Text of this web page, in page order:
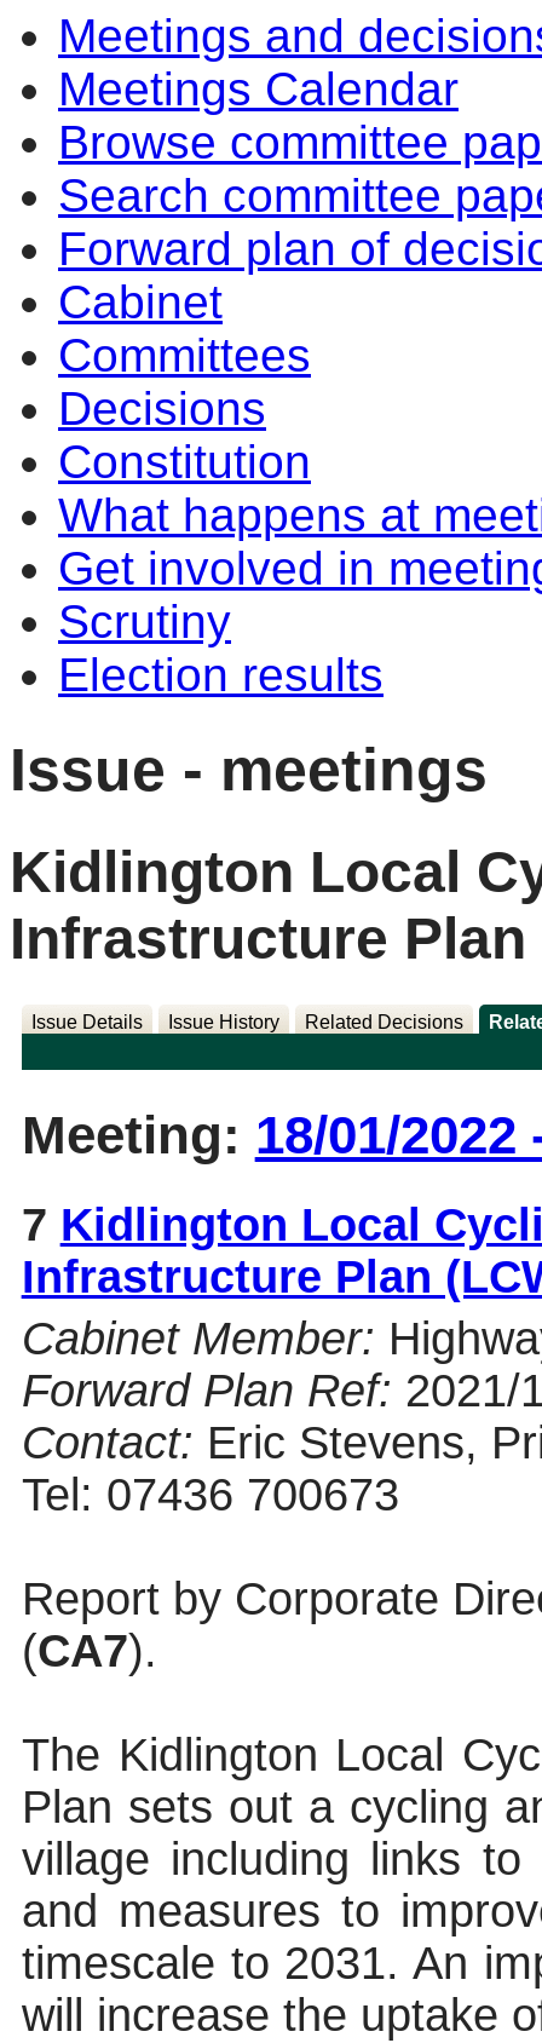
Meetings and
Meetings Calendar
Browse committee
Search committee
Forward plan of
Cabinet
Committees
Decisions
Constitution
What happens at
Get involved in
Scrutiny
Election results
Issue - meetings
Kidlington Local
Infrastructure Plan
Issue Details Issue History Related Decisions
Meeting: 18/01/
7 Kidlington Local
Infrastructure Plan
Cabinet Member:
Forward Plan Ref: 2021/
Contact: Eric Stevens,
Tel: 07436 700673
Report by Corporate
(CA7).
The Kidlington Local
Plan sets out a cycling
village including links to
and measures to
timescale to 2031. An
will increase the uptake